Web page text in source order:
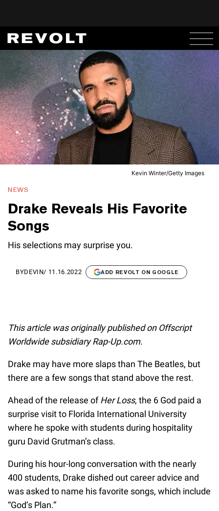
Kevin Winter/Getty Images
NEWS
Drake Reveals His Favorite
Songs
His selections may surprise you.
BYDEVIN/ 11.16.2022 ADD REVOLT ON GOOGLE
This article was originally published on Offscript
Worldwide subsidiary Rap-Up.com.
Drake may have more slaps than The Beatles, but
there are a few songs that stand above the rest.
Ahead of the release ofHer Loss, the 6 God paid a
surprise visit to Florida International University
where he spoke with students during hospitality
guru David Grutman’s class.
During his hour-long conversation with the nearly
400 students, Drake dished out career advice and
was asked to name his favorite songs, which include
“God’s Plan.”